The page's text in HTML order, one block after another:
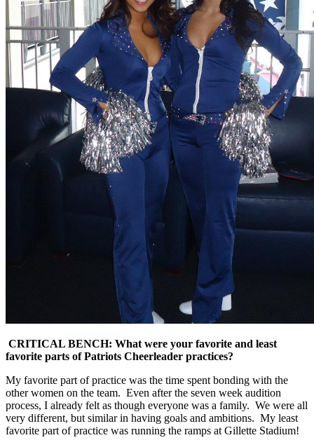
CRITICAL BENCH: What were your favorite and least
favorite parts of Patriots Cheerleader practices?
My favorite part of practice was the time spent bonding with the
other women on the team. Even after the seven week audition
process, I already felt as though everyone was a family. We were all
very different, but similar in having goals and ambitions. My least
favorite part of practice was running the ramps at Gillette Stadium!